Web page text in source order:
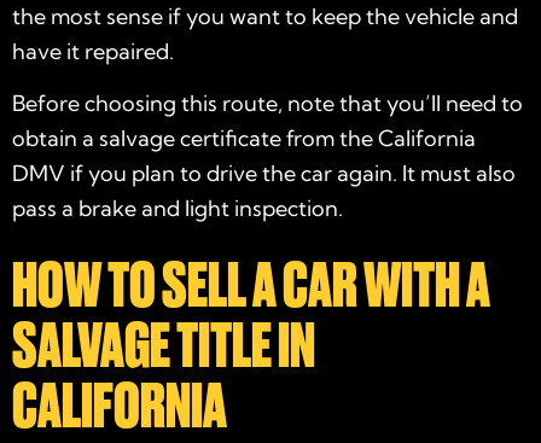
the most sense if you want to keep the vehicle and
have it repaired.
Before choosing this route, note that you’ll need to
obtain a salvage certificate from the California
DMV if you plan to drive the car again. It must also
pass a brake and light inspection.
HOW TO SELL A CAR WITH A
SALVAGE TITLE IN
CALIFORNIA